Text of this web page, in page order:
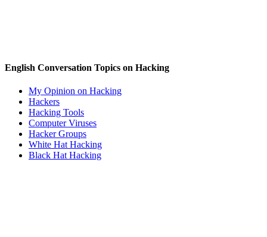
English Conversation Topics on Hacking
My Opinion on Hacking
Hackers
Hacking Tools
Computer Viruses
Hacker Groups
White Hat Hacking
Black Hat Hacking